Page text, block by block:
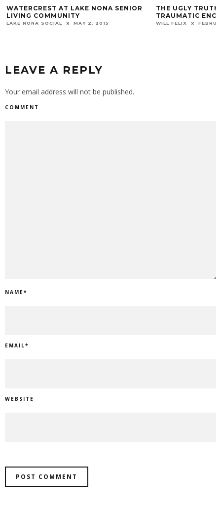
WATERCREST AT LAKE NONA SENIOR
LIVING COMMUNITY
LAKE NONA SOCIAL MAY 2, 2015
THE UGLY
TRAUMATIC
WILL FELIX
LEAVE A REPLY
Your email address will not be published.
COMMENT
NAME*
EMAIL*
WEBSITE